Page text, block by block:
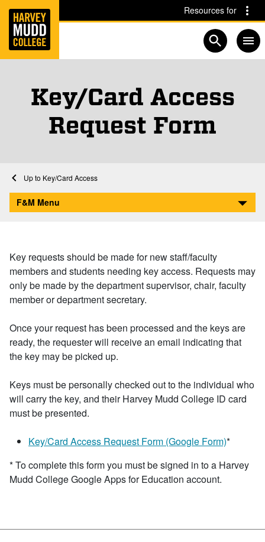
Skip to main content Skip to navigation for this section
Resources for
Open
Key/Card Access
Request Form
Home
Facilities and Maintenance
Key/Card Access
Key/Card Access Request Form
F&M Menu
Key requests should be made for new staff/faculty
members and students needing key access. Requests may
only be made by the department supervisor, chair, faculty
member or department secretary.
Once your request has been processed and the keys are
ready, the requester will receive an email indicating that
the key may be picked up.
Keys must be personally checked out to the individual who
will carry the key, and their Harvey Mudd College ID card
must be presented.
Key/Card Access Request Form (Google Form)*
* To complete this form you must be signed in to a Harvey
Mudd College Google Apps for Education account.